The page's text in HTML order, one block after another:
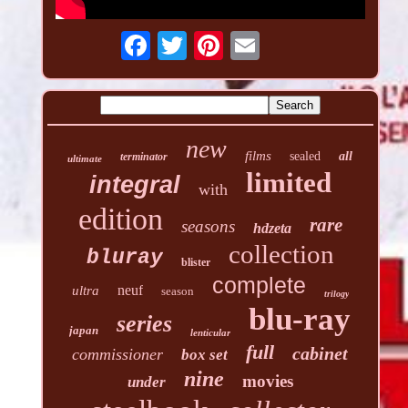
ultimate terminator new films sealed all
integral with limited
edition seasons hdzeta rare
bluray blister collection
ultra neuf season complete trilogy
japan series lenticular blu-ray
commissioner box set full cabinet
under nine movies